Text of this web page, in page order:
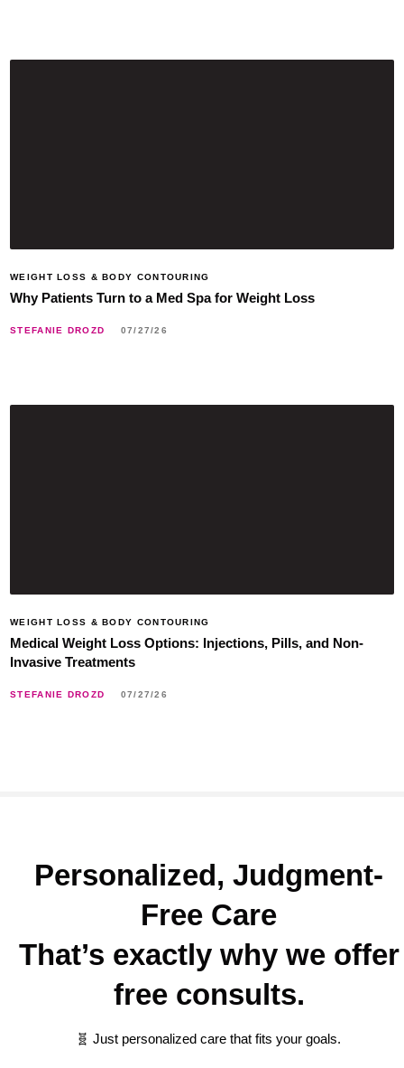
WEIGHT LOSS & BODY CONTOURING
Why Patients Turn to a Med Spa for Weight Loss
STEFANIE DROZD 07/27/26
WEIGHT LOSS & BODY CONTOURING
Medical Weight Loss Options: Injections, Pills, and Non-
Invasive Treatments
STEFANIE DROZD 07/27/26
Personalized, Judgment-
Free Care
That’s exactly why we offer
free consults.
🧬 Just personalized care that fits your goals.